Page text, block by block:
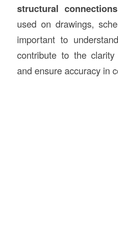
structural connections
used on drawings,
important to
contribute to the
and ensure accuracy in